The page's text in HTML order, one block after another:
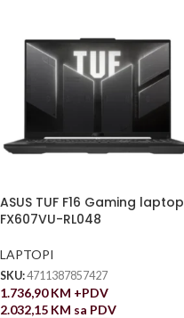
ASUS TUF F16 Gaming laptop
FX607VU-RL048
LAPTOPI
SKU:4711387857427
1.736,90KM +PDV
2.032,15 KM sa PDV